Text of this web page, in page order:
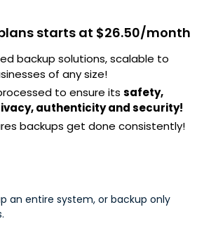
starts at $26.50/month
backup solutions, scalable to
of any size!
to ensure its safety,
authenticity and security!
backups get done consistently!
an entire system, or backup only